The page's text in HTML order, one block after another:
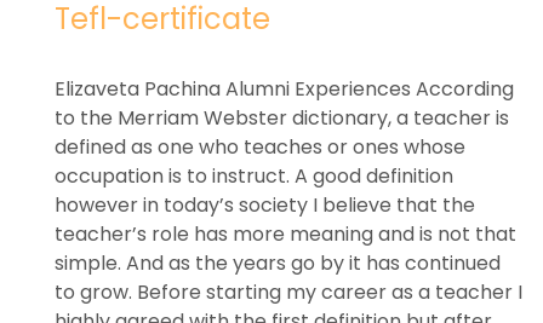
Tefl-certificate
Elizaveta Pachina Alumni Experiences According
to the Merriam Webster dictionary, a teacher is
defined as one who teaches or ones whose
occupation is to instruct. A good definition
however in today’s society I believe that the
teacher’s role has more meaning and is not that
simple. And as the years go by it has continued
to grow. Before starting my career as a teacher I